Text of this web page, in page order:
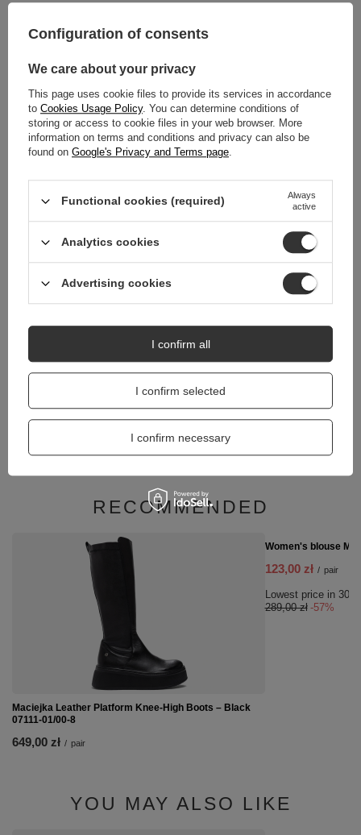
REVIEWS (0)
Do you need help? Do you have any
questions?
Ask a question and we'll respond promptly,
publishing the most interesting questions and
answers for others.
Ask a question
RELATED PRODUCTS
Coccine Thermal insole Aluminium Premium 665-4
Coccine
01-03-02
19,00 zł
RECOMMENDED
Maciejka Leather Platform Knee-High Boots – Black
07111-01/00-8
649,00 zł / pair
Women's blouse
123,00 zł / pair
Lowest price in 30
289,00 zł -57%
YOU MAY ALSO LIKE
Configuration of consents
We care about your privacy
This page uses cookie files to provide its services in accordance
to Cookies Usage Policy. You can determine conditions of
storing or access to cookie files in your web browser. More
information on terms and conditions and privacy can also be
found on Google's Privacy and Terms page.
Functional cookies (required)
Always
active
Analytics cookies
Advertising cookies
I confirm selected
I confirm necessary
I confirm all